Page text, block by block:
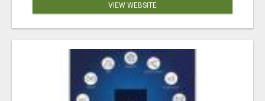
VIEW WEBSITE